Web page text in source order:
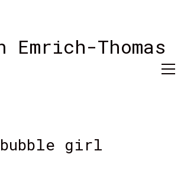
Thomas
bubble girl